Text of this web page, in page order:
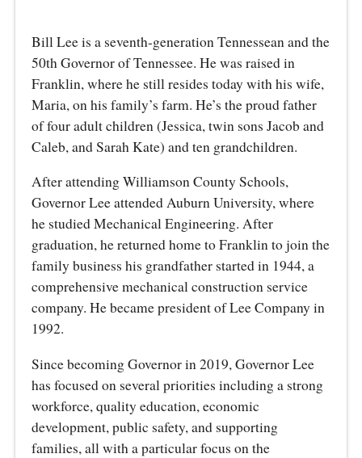
Bill Lee is a seventh-generation Tennessean and the
50th Governor of Tennessee. He was raised in
Franklin, where he still resides today with his wife,
Maria, on his family’s farm. He’s the proud father
of four adult children (Jessica, twin sons Jacob and
Caleb, and Sarah Kate) and ten grandchildren.
After attending Williamson County Schools,
Governor Lee attended Auburn University, where
he studied Mechanical Engineering. After
graduation, he returned home to Franklin to join the
family business his grandfather started in 1944, a
comprehensive mechanical construction service
company. He became president of Lee Company in
1992.
Since becoming Governor in 2019, Governor Lee
has focused on several priorities including a strong
workforce, quality education, economic
development, public safety, and supporting
families, all with a particular focus on the